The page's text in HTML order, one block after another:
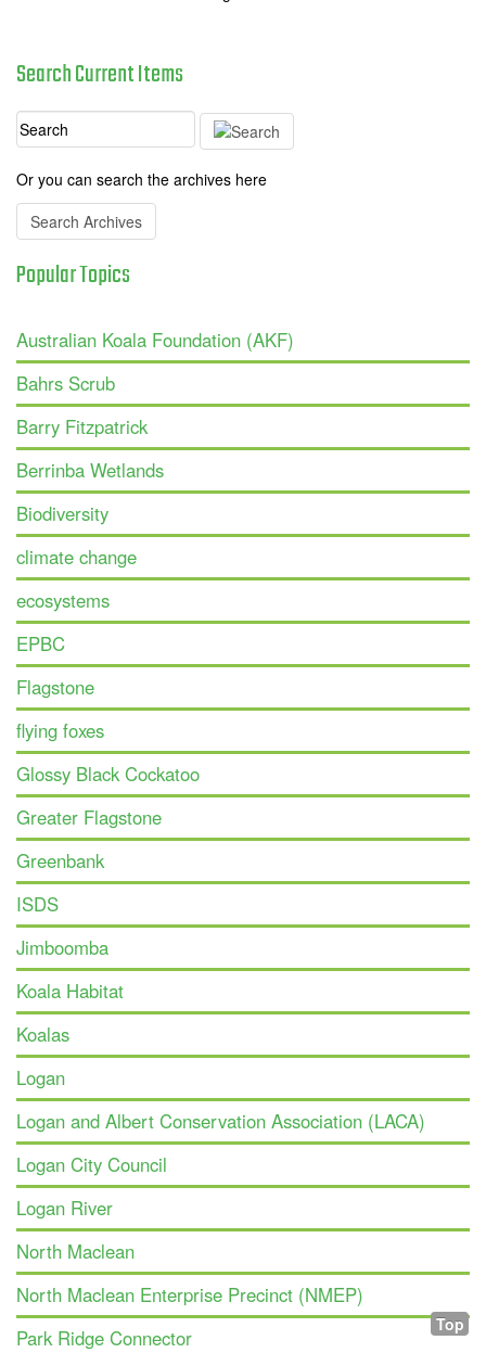
SearchCurrentItems
Or you can search the archives here
Search Archives
PopularTopics
Australian Koala Foundation (AKF)
Bahrs Scrub
Barry Fitzpatrick
Berrinba Wetlands
Biodiversity
climate change
ecosystems
EPBC
Flagstone
flying foxes
Glossy Black Cockatoo
Greater Flagstone
Greenbank
ISDS
Jimboomba
Koala Habitat
Koalas
Logan
Logan and Albert Conservation Association (LACA)
Logan City Council
Logan River
North Maclean
North Maclean Enterprise Precinct (NMEP)
Park Ridge Connector
Top